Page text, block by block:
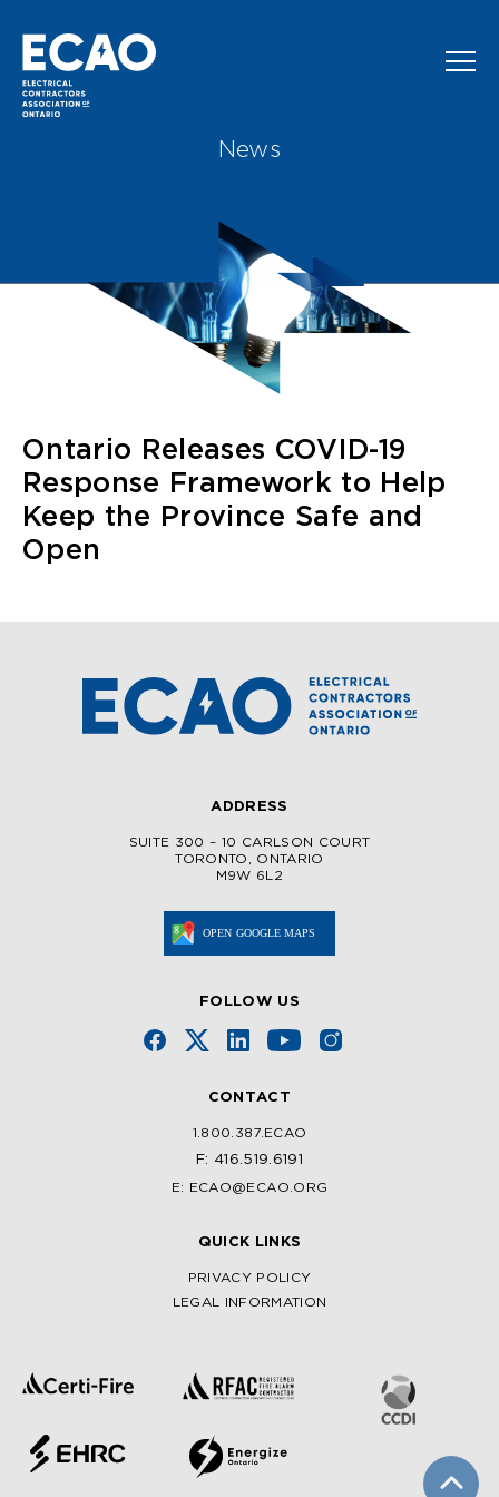
News
Ontario Releases COVID-19
Response Framework to Help
Keep the Province Safe and
Open
ADDRESS
SUITE 300 – 10 CARLSON COURT
TORONTO, ONTARIO
M9W 6L2
FOLLOW US
CONTACT
1.800.387.ECAO
F: 416.519.6191
E: ECAO@ECAO.ORG
QUICK LINKS
PRIVACY POLICY
LEGAL INFORMATION